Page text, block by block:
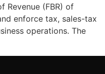
Revenue (FBR) of
enforce tax, sales-tax
operations. The